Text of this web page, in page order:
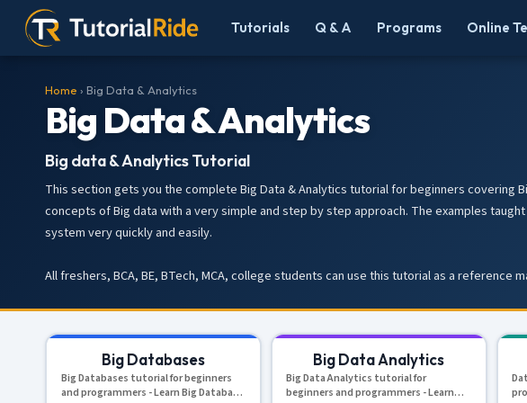
Tutorials Q & A Programs Online
Home › Big Data & Analytics
Big Data & Analytics
Big data & Analytics Tutorial
This section gets you the complete Big Data & Analytics tutorial for beginners covering
concepts of Big data with a very simple and step by step approach. The examples
system very quickly and easily.
All freshers, BCA, BE, BTech, MCA, college students can use this tutorial as a
Big Databases
Big Databases tutorial for beginners
and programmers - Learn Big Database
Big Data Analytics
Big Data Analytics tutorial for
beginners and programmers - Learn